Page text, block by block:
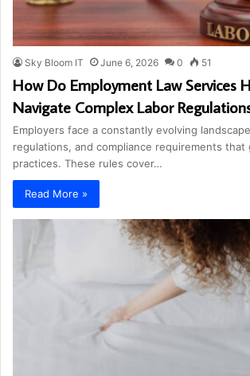
Sky Bloom IT June 6, 2026 0 51
How Do Employment Law Services
Navigate Complex Labor
Employers face a constantly evolving
regulations, and compliance requirements that
practices. These rules cover…
Read More »